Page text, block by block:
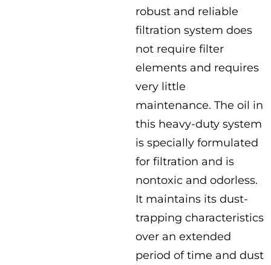
robust and reliable
filtration system does
not require filter
elements and requires
very little
maintenance. The oil in
this heavy-duty system
is specially formulated
for filtration and is
nontoxic and odorless.
It maintains its dust-
trapping characteristics
over an extended
period of time and dust